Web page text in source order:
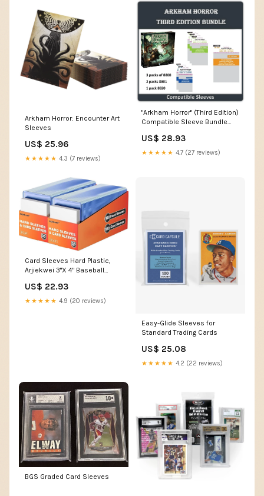
Arkham Horror: Encounter Art
Sleeves
US$ 25.96
★★★★★ 4.3 (7 reviews)
"Arkham Horror" (Third Edition)
Compatible Sleeve Bundle
X1)
US$ 28.93
★★★★★ 4.7 (27 reviews)
Card Sleeves Hard Plastic,
Arjiekwei 3"X 4" Baseball
Trading Card Holder for
Trading Sports Baseball
US$ 22.93
★★★★★ 4.9 (20 reviews)
Easy-Glide Sleeves for
Standard Trading Cards
US$ 25.08
★★★★★ 4.2 (22 reviews)
BGS Graded Card Sleeves